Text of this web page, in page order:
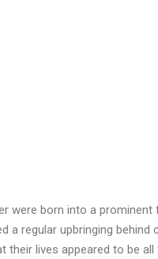
were born into a prominent
a regular upbringing behind
their lives appeared to be all